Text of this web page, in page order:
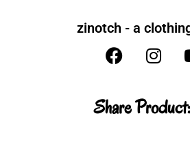
zinotch - a
Share Product: